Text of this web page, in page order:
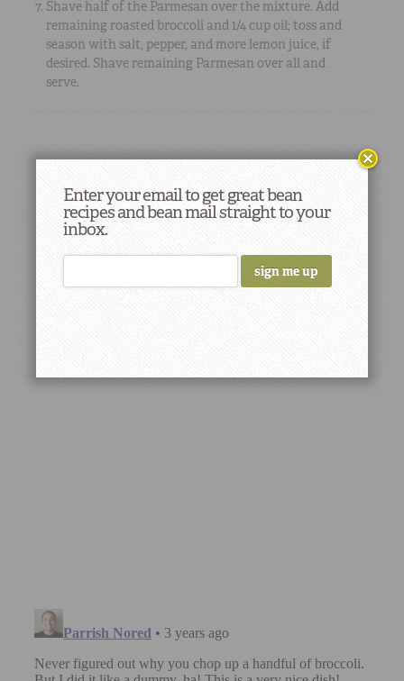
Shave half of the Parmesan over the mixture. Add
remaining roasted broccoli and 1/4 cup oil; toss and
season with salt, pepper, and more lemon juice, if
desired. Shave remaining Parmesan over all and
serve.
Enter your email to get great bean
recipes and bean mail straight to your
inbox.